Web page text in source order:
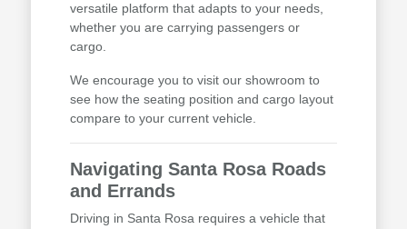
versatile platform that adapts to your needs,
whether you are carrying passengers or
cargo.
We encourage you to visit our showroom to
see how the seating position and cargo layout
compare to your current vehicle.
Navigating Santa Rosa Roads
and Errands
Driving in Santa Rosa requires a vehicle that